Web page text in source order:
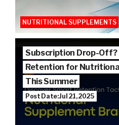
NUTRITIONAL SUPPLEMENTS
Subscription Drop-Off?
Retention for
This Summer
Post Date: Jul 21, 2025